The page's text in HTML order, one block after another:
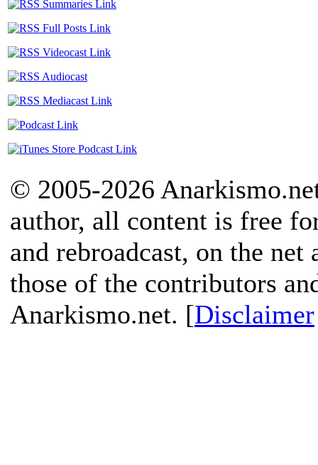
© 2005-2026
author, all content is free
and rebroadcast, on the
those of the contributors
Anarkismo.net. [Disclaimer